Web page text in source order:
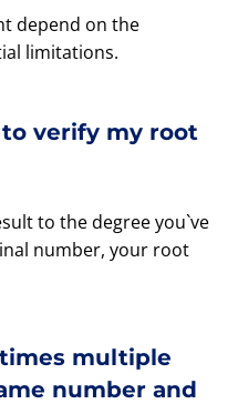
depend on the
limitations.
verify my root
to the degree you`ve
number, your root
multiple
number and